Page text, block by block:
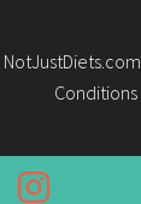
NotJustDiets.com
Conditions